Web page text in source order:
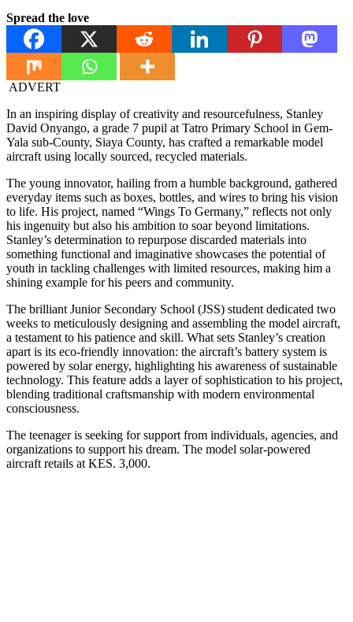
Spread the love
ADVERT
In an inspiring display of creativity and resourcefulness, Stanley
David Onyango, a grade 7 pupil at Tatro Primary School in Gem-
Yala sub-County, Siaya County, has crafted a remarkable model
aircraft using locally sourced, recycled materials.
The young innovator, hailing from a humble background, gathered
everyday items such as boxes, bottles, and wires to bring his vision
to life. His project, named “Wings To Germany,” reflects not only
his ingenuity but also his ambition to soar beyond limitations.
Stanley’s determination to repurpose discarded materials into
something functional and imaginative showcases the potential of
youth in tackling challenges with limited resources, making him a
shining example for his peers and community.
The brilliant Junior Secondary School (JSS) student dedicated two
weeks to meticulously designing and assembling the model aircraft,
a testament to his patience and skill. What sets Stanley’s creation
apart is its eco-friendly innovation: the aircraft’s battery system is
powered by solar energy, highlighting his awareness of sustainable
technology. This feature adds a layer of sophistication to his project,
blending traditional craftsmanship with modern environmental
consciousness.
The teenager is seeking for support from individuals, agencies, and
organizations to support his dream. The model solar-powered
aircraft retails at KES. 3,000.